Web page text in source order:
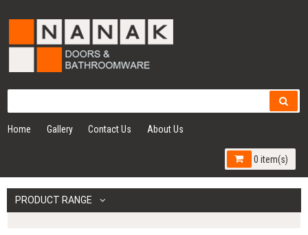
Home Gallery Contact Us About Us
0 item(s)
PRODUCT RANGE